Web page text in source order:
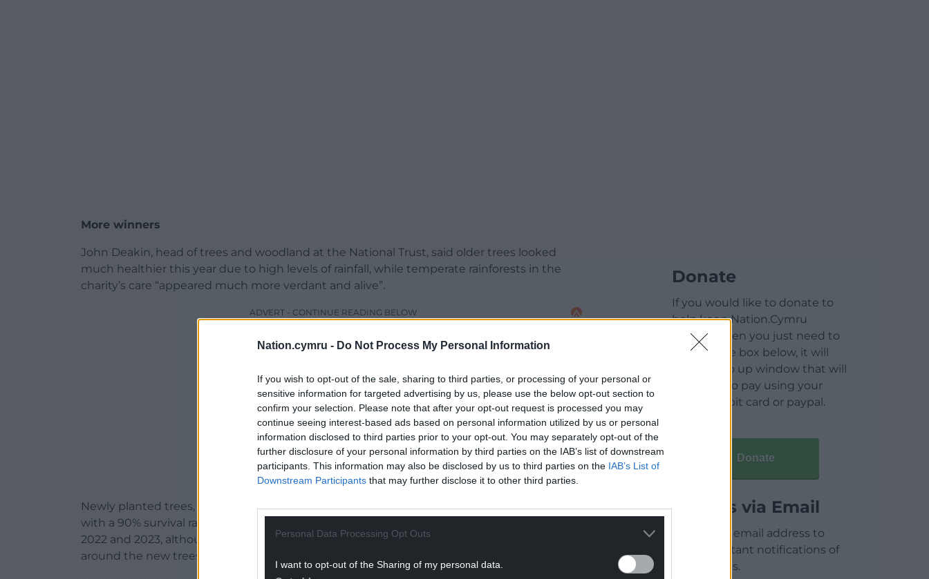
Nation.cymru - Do Not Process My Personal Information
If you wish to opt-out of the sale, sharing to third parties, or processing of your personal or
sensitive information for targeted advertising by us, please use the below opt-out section to
confirm your selection. Please note that after your opt-out request is processed you may
continue seeing interest-based ads based on personal information utilized by us or personal
information disclosed to third parties prior to your opt-out. You may separately opt-out of the
further disclosure of your personal information by third parties on the IAB’s list of downstream
participants. This information may also be disclosed by us to third parties on the IAB’s List of
Downstream Participants that may further disclose it to other third parties.
Personal Data Processing Opt Outs
I want to opt-out of the Sharing of my personal data.
More winners
John Deakin, head of trees and woodland at the National Trust, said older trees looked
much healthier this year due to high levels of rainfall, while temperate rainforests in the
charity’s care “appeared much more verdant and alive”.
ADVERT - CONTINUE READING BELOW
Newly planted trees, which are particularly vulnerable to dry conditions, did much better,
with a 90% survival rate for saplings going in this year, compared to losses of 40-50% in
2022 and 2023, although the rain did mean teams had to control the vegetation growing
around the new trees.
Donate
If you would like to donate to
help keep Nation.Cymru
running then you just need to
click on the box below, it will
open a pop up window that will
allow you to pay using your
credit / debit card or paypal.
Donate
Articles via Email
Enter your email address to
receive instant notifications of
new articles.